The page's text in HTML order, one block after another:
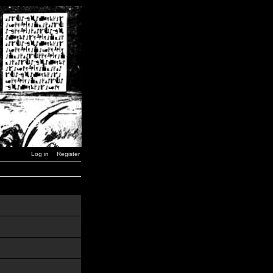
Log in Register